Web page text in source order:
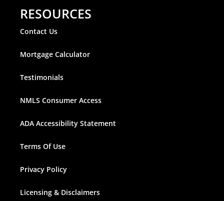
RESOURCES
Contact Us
Mortgage Calculator
Testimonials
NMLS Consumer Access
ADA Accessibility Statement
Terms Of Use
Privacy Policy
Licensing & Disclaimers